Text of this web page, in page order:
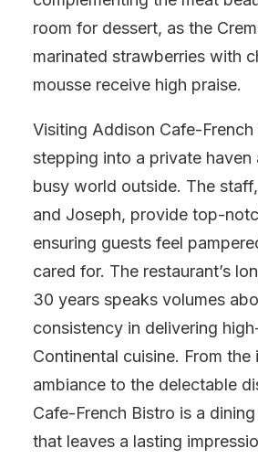
room for dessert, as the
marinated strawberries with
mousse receive high praise.
Visiting Addison Cafe-
stepping into a private
busy world outside. The
and Joseph, provide top-
ensuring guests feel
cared for. The restaurant’s
30 years speaks volumes
consistency in delivering
Continental cuisine. From the
ambiance to the delectable
Cafe-French Bistro is a
that leaves a lasting